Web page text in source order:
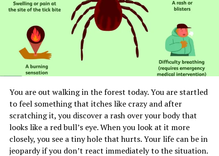
You are out walking in the forest today. You are startled
to feel something that itches like crazy and after
scratching it, you discover a rash over your body that
looks like a red bull’s eye. When you look at it more
closely, you see a tiny hole that hurts. Your life can be in
jeopardy if you don’t react immediately to the situation.